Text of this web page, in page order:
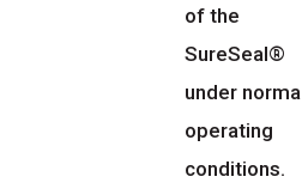
of the
SureSeal®
under
operating
conditions.